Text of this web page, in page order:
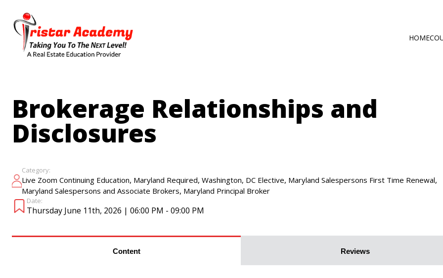
main
content
HOME
Brokerage Relationships and
Disclosures
Category:
Live Zoom Continuing Education, Maryland Required,Washington, DC Elective, Maryland Salespersons First Time Renewal,
Maryland Salespersons and Associate Brokers, Maryland Principal Broker
Date:
Thursday June 11th, 2026 | 06:00 PM - 09:00 PM
Content Reviews